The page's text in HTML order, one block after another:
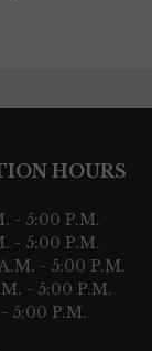
HOURS
- 5:00 P.M.
- 5:00 P.M.
- 5:00 P.M.
- 5:00 P.M.
5:00 P.M.